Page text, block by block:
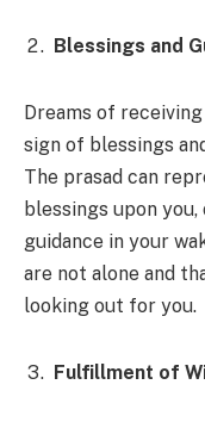
Blessings and
Dreams of
sign of blessings
The prasad can
blessings upon
guidance in your
are not alone and
looking out for you.
Fulfillment of